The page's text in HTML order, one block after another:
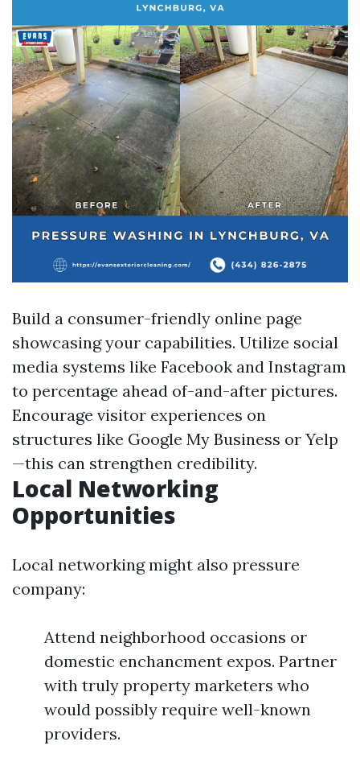
Build a consumer-friendly online page
showcasing your capabilities. Utilize social
media systems like Facebook and Instagram
to percentage ahead of-and-after pictures.
Encourage visitor experiences on
structures like Google My Business or Yelp
—this can strengthen credibility.
Local Networking
Opportunities
Local networking might also pressure
company:
Attend neighborhood occasions or
domestic enchancment expos. Partner
with truly property marketers who
would possibly require well-known
providers.